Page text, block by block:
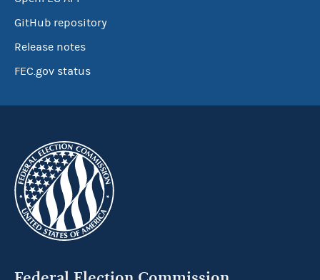
GitHub repository
Release notes
FEC.gov status